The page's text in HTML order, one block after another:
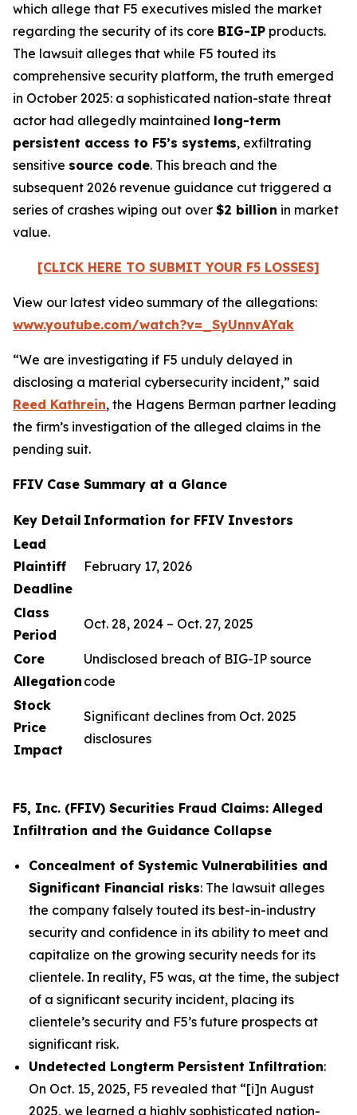
which allege that F5 executives misled the market
regarding the security of its core BIG-IP products.
The lawsuit alleges that while F5 touted its
comprehensive security platform, the truth emerged
in October 2025: a sophisticated nation-state threat
actor had allegedly maintained long-term
persistent access to F5’s systems, exfiltrating
sensitive source code. This breach and the
subsequent 2026 revenue guidance cut triggered a
series of crashes wiping out over $2 billion in market
value.
[CLICK HERE TO SUBMIT YOUR F5 LOSSES]
View our latest video summary of the allegations:
www.youtube.com/watch?v=_SyUnnvAYak
“We are investigating if F5 unduly delayed in
disclosing a material cybersecurity incident,” said
Reed Kathrein, the Hagens Berman partner leading
the firm’s investigation of the alleged claims in the
pending suit.
FFIV Case Summary at a Glance
Key Detail Information for FFIV Investors
Lead
Plaintiff
Deadline
February 17, 2026
Class
Period
Oct. 28, 2024 – Oct. 27, 2025
Core
Allegation
Undisclosed breach of BIG-IP source
code
Stock
Price
Impact
Significant declines from Oct. 2025
disclosures
F5, Inc. (FFIV) Securities Fraud Claims: Alleged
Infiltration and the Guidance Collapse
Concealment of Systemic Vulnerabilities and
Significant Financial risks: The lawsuit alleges
the company falsely touted its best-in-industry
security and confidence in its ability to meet and
capitalize on the growing security needs for its
clientele. In reality, F5 was, at the time, the subject
of a significant security incident, placing its
clientele’s security and F5’s future prospects at
significant risk.
Undetected Longterm Persistent Infiltration:
On Oct. 15, 2025, F5 revealed that “[i]n August
2025, we learned a highly sophisticated nation-